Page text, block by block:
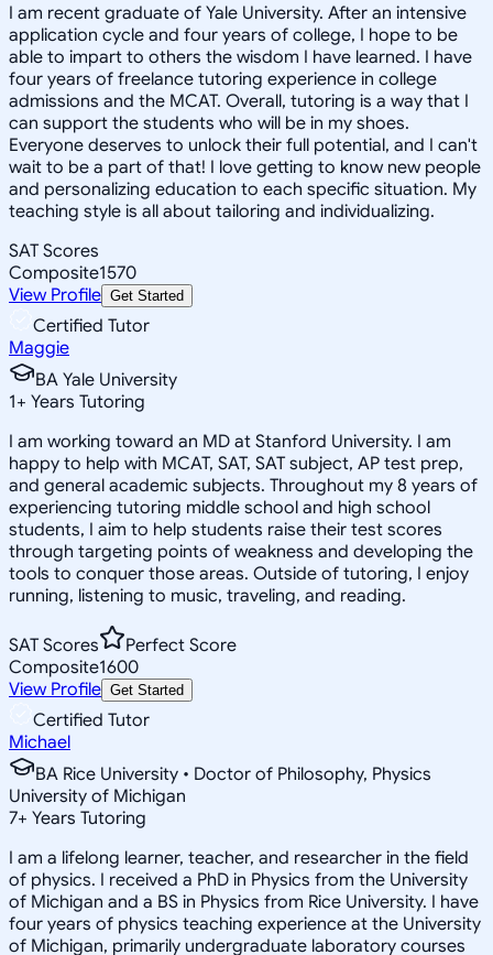
I am recent graduate of Yale University. After an intensive
application cycle and four years of college, I hope to be
able to impart to others the wisdom I have learned. I have
four years of freelance tutoring experience in college
admissions and the MCAT. Overall, tutoring is a way that I
can support the students who will be in my shoes.
Everyone deserves to unlock their full potential, and I can't
wait to be a part of that! I love getting to know new people
and personalizing education to each specific situation. My
teaching style is all about tailoring and individualizing.
SAT Scores
Composite1570
View Profile Get Started
Certified Tutor
Maggie
BA Yale University
1+ Years Tutoring
I am working toward an MD at Stanford University. I am
happy to help with MCAT, SAT, SAT subject, AP test prep,
and general academic subjects. Throughout my 8 years of
experiencing tutoring middle school and high school
students, I aim to help students raise their test scores
through targeting points of weakness and developing the
tools to conquer those areas. Outside of tutoring, I enjoy
running, listening to music, traveling, and reading.
SAT Scores
Perfect Score
Composite1600
View Profile Get Started
Certified Tutor
Michael
BA Rice University • Doctor of Philosophy, Physics
University of Michigan
7+ Years Tutoring
I am a lifelong learner, teacher, and researcher in the field
of physics. I received a PhD in Physics from the University
of Michigan and a BS in Physics from Rice University. I have
four years of physics teaching experience at the University
of Michigan, primarily undergraduate laboratory courses